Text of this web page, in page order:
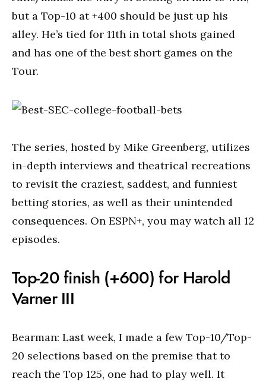
but a Top-10 at +400 should be just up his
alley. He’s tied for 11th in total shots gained
and has one of the best short games on the
Tour.
The series, hosted by Mike Greenberg, utilizes
in-depth interviews and theatrical recreations
to revisit the craziest, saddest, and funniest
betting stories, as well as their unintended
consequences. On ESPN+, you may watch all 12
episodes.
Top-20 finish (+600) for Harold
Varner III
Bearman: Last week, I made a few Top-10/Top-
20 selections based on the premise that to
reach the Top 125, one had to play well. It